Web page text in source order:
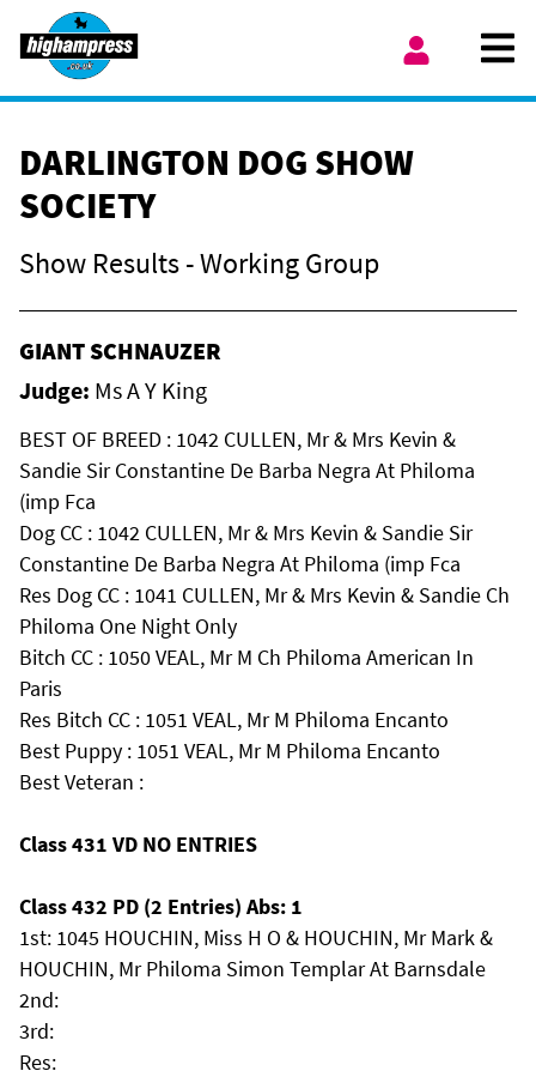
Skip to content
DARLINGTON DOG SHOW
SOCIETY
Show Results - Working Group
GIANT SCHNAUZER
Judge: Ms A Y King
BEST OF BREED : 1042 CULLEN, Mr & Mrs Kevin &
Sandie Sir Constantine De Barba Negra At Philoma
(imp Fca
Dog CC : 1042 CULLEN, Mr & Mrs Kevin & Sandie Sir
Constantine De Barba Negra At Philoma (imp Fca
Res Dog CC : 1041 CULLEN, Mr & Mrs Kevin & Sandie Ch
Philoma One Night Only
Bitch CC : 1050 VEAL, Mr M Ch Philoma American In
Paris
Res Bitch CC : 1051 VEAL, Mr M Philoma Encanto
Best Puppy : 1051 VEAL, Mr M Philoma Encanto
Best Veteran :
Class 431 VD NO ENTRIES
Class 432 PD (2 Entries) Abs: 1
1st: 1045 HOUCHIN, Miss H O & HOUCHIN, Mr Mark &
HOUCHIN, Mr Philoma Simon Templar At Barnsdale
2nd:
3rd:
Res: